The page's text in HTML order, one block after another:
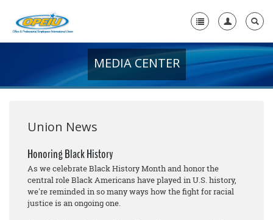
+
Media Center
Need A Union?
MEDIA CENTER
Union News
Honoring Black History
As we celebrate Black History Month and honor the
central role Black Americans have played in U.S. history,
we're reminded in so many ways how the fight for racial
justice is an ongoing one.